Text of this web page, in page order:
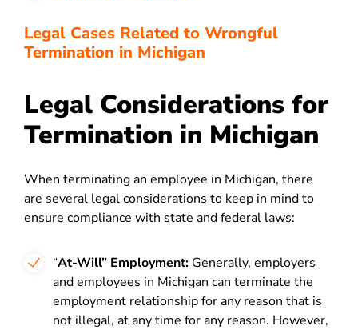
Legal Cases Related to Wrongful
Termination in Michigan
Legal Considerations for
Termination in Michigan
When terminating an employee in Michigan, there
are several legal considerations to keep in mind to
ensure compliance with state and federal laws:
“At-Will” Employment: Generally, employers
and employees in Michigan can terminate the
employment relationship for any reason that is
not illegal, at any time for any reason. However,